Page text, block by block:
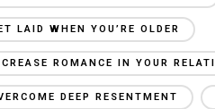
LAID WHEN YOU’RE OLDER
ROMANCE IN YOUR
DEEP RESENTMENT